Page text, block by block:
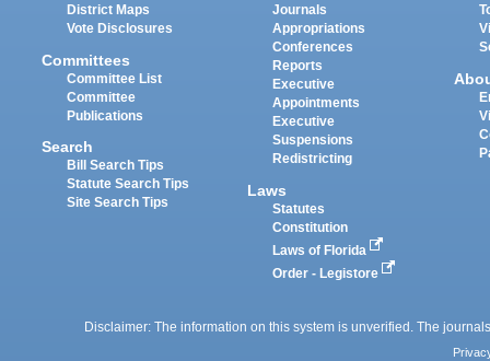
District Maps
Vote Disclosures
Committees
Committee List
Committee
Publications
Search
Bill Search Tips
Statute Search Tips
Site Search Tips
Journals
Appropriations
Conferences
Reports
Executive
Appointments
Executive
Suspensions
Redistricting
Laws
Statutes
Constitution
Laws of Florida
Order - Legistore
Disclaimer: The information on this system is unverified. The